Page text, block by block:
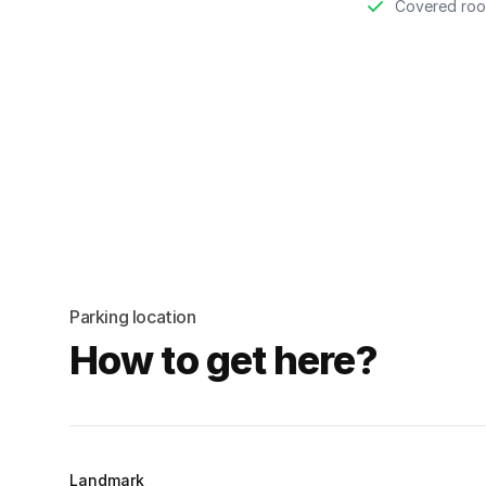
Covered
Parking location
How to get here?
Landmark